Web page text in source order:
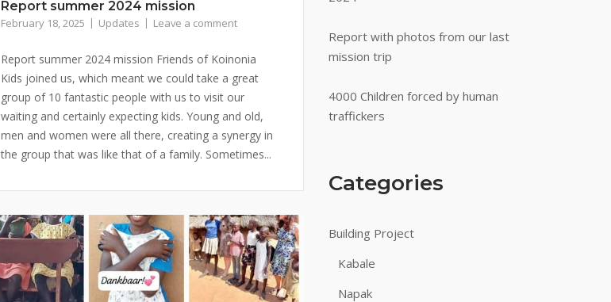
Report summer 2024 mission
February 18, 2025 Updates Leave a comment
Report summer 2024 mission Friends of Koinonia
Kids joined us, which meant we could take a great
group of 10 fantastic people with us to visit our
waiting and certainly expecting kids. Young and old,
men and women were all there, creating a synergy in
the group that was like that of a family. Sometimes...
Report with photos from our last
mission trip
4000 Children forced by human
traffickers
Categories
Building Project
Kabale
Napak